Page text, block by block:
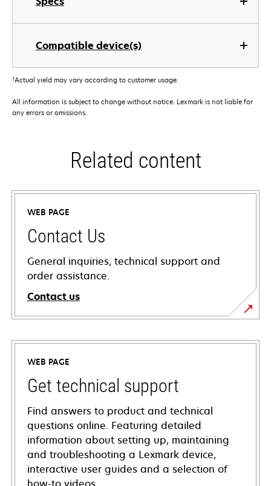
Compatible device(s)
†Actual yield may vary according to customer usage.
All information is subject to change without notice. Lexmark is not liable for
any errors or omissions.
Related content
WEB PAGE
Contact Us
General inquiries, technical support and
order assistance.
Contact us
WEB PAGE
Get technical support
Find answers to product and technical
questions online. Featuring detailed
information about setting up, maintaining
and troubleshooting a Lexmark device,
interactive user guides and a selection of